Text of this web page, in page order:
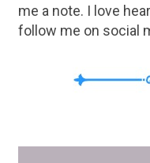
me a note. I love
follow me on social